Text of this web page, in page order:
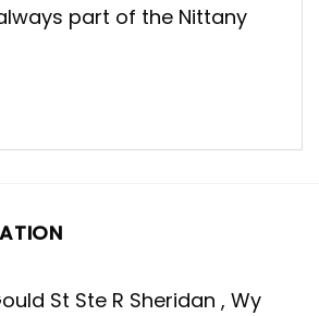
part of the Nittany
St Ste R Sheridan , Wy